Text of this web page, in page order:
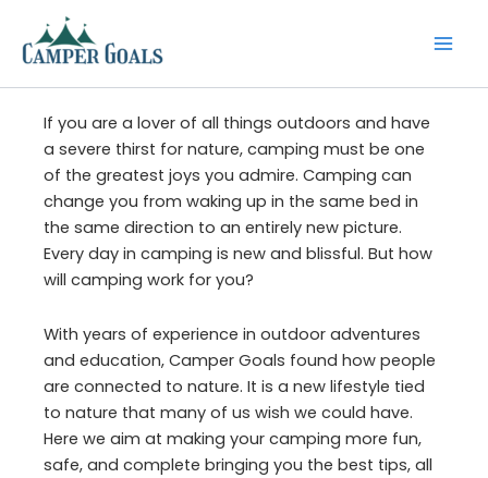
content
If you are a lover of all things outdoors and have
a severe thirst for nature, camping must be one
of the greatest joys you admire. Camping can
change you from waking up in the same bed in
the same direction to an entirely new picture.
Every day in camping is new and blissful. But how
will camping work for you?
With years of experience in outdoor adventures
and education, Camper Goals found how people
are connected to nature. It is a new lifestyle tied
to nature that many of us wish we could have.
Here we aim at making your camping more fun,
safe, and complete bringing you the best tips, all